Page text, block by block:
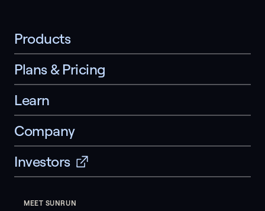
Products
Plans & Pricing
Learn
Company
Investors
MEET SUNRUN